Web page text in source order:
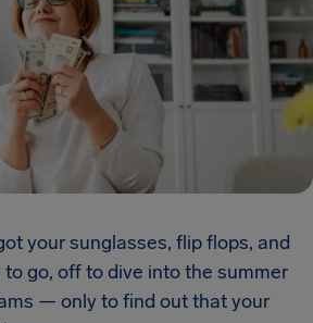
your sunglasses, flip flops, and
go, off to dive into the summer
— only to find out that your